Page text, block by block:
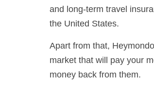
and long-term travel
the United States.
Apart from that,
market that will pay your
money back from them.